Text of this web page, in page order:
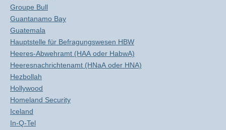
Groupe Bull
Guantanamo Bay
Guatemala
Hauptstelle für Befragungswesen HBW
Heeres-Abwehramt (HAA oder HabwA)
Heeresnachrichtenamt (HNaA oder HNA)
Hezbollah
Hollywood
Homeland Security
Iceland
In-Q-Tel